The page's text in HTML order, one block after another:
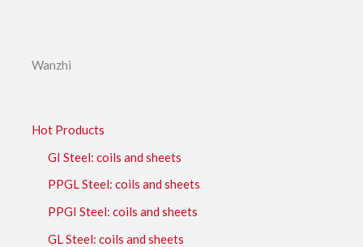
Wanzhi
Hot Products
GI Steel: coils and sheets
PPGL Steel: coils and sheets
PPGI Steel: coils and sheets
GL Steel: coils and sheets